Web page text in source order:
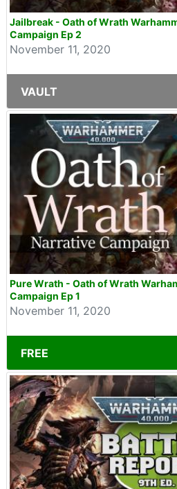
Jailbreak - Oath of Wrath
Campaign Ep 2
November 11, 2020
VAULT
Pure Wrath - Oath of Wrath
Campaign Ep 1
November 11, 2020
FREE